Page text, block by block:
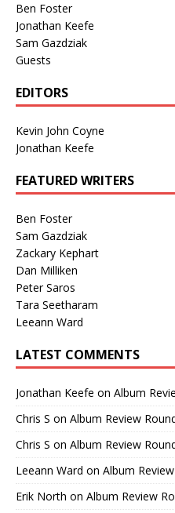
Ben Foster
Jonathan Keefe
Sam Gazdziak
Guests
EDITORS
Kevin John Coyne
Jonathan Keefe
FEATURED WRITERS
Ben Foster
Sam Gazdziak
Zackary Kephart
Dan Milliken
Peter Saros
Tara Seetharam
Leeann Ward
LATEST COMMENTS
Jonathan Keefe on Album
Chris S on Album Review
Chris S on Album Review
Leeann Ward on Album
Erik North on Album Review